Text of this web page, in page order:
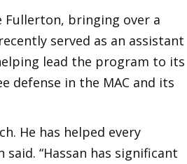
Fullerton, bringing over a
served as an assistant
lead the program to its
defense in the MAC and its
He has helped every
“Hassan has significant